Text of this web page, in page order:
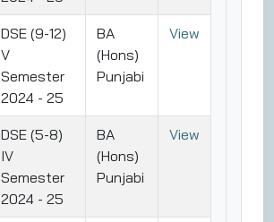
DSE (9-12)
V
Semester
2024 - 25
BA
(Hons)
Punjabi
View
DSE (5-8)
IV
Semester
2024 - 25
BA
(Hons)
Punjabi
View